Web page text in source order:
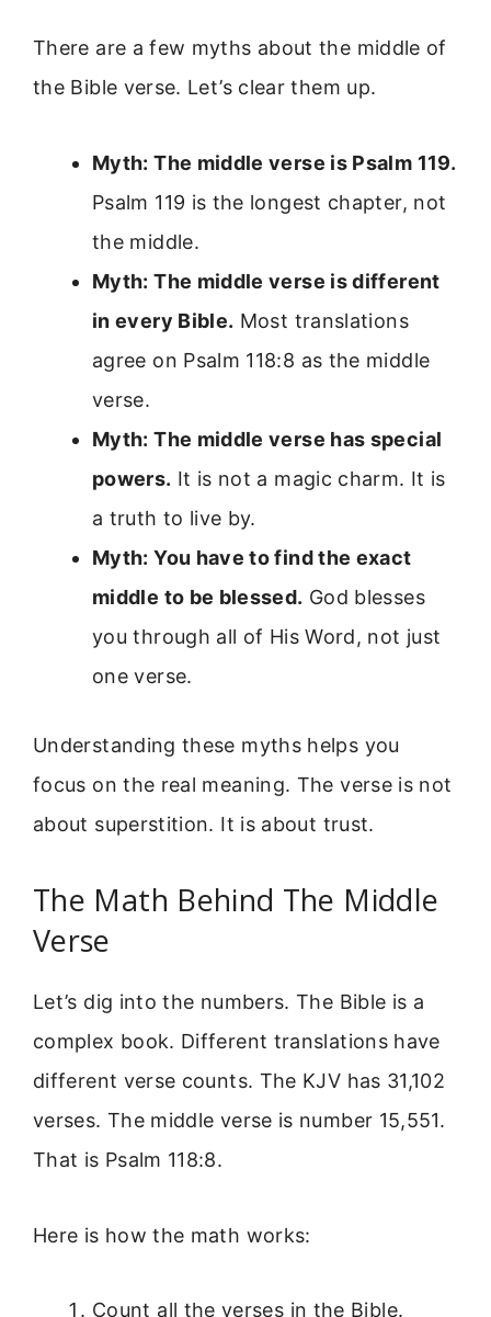
There are a few myths about the middle of
the Bible verse. Let’s clear them up.
Myth: The middle verse is Psalm 119.
Psalm 119 is the longest chapter, not
the middle.
Myth: The middle verse is different
in every Bible. Most translations
agree on Psalm 118:8 as the middle
verse.
Myth: The middle verse has special
powers. It is not a magic charm. It is
a truth to live by.
Myth: You have to find the exact
middle to be blessed. God blesses
you through all of His Word, not just
one verse.
Understanding these myths helps you
focus on the real meaning. The verse is not
about superstition. It is about trust.
The Math Behind The Middle
Verse
Let’s dig into the numbers. The Bible is a
complex book. Different translations have
different verse counts. The KJV has 31,102
verses. The middle verse is number 15,551.
That is Psalm 118:8.
Here is how the math works:
Count all the verses in the Bible.